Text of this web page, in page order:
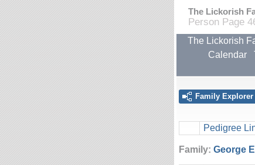
The Lickorish
Person Page
The Lickorish
Calendar
Family Explorer
Pedigree
Family: George